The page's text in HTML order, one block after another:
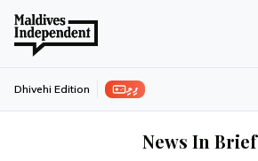
ފިލި Dhivehi Edition
News In Brief